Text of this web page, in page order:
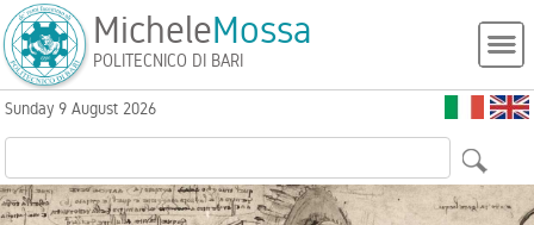
MicheleMossa
POLITECNICO DI BARI
Sunday 9 August 2026